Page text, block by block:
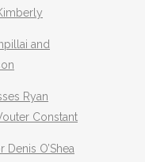
and
Ryan
Constant
O’Shea